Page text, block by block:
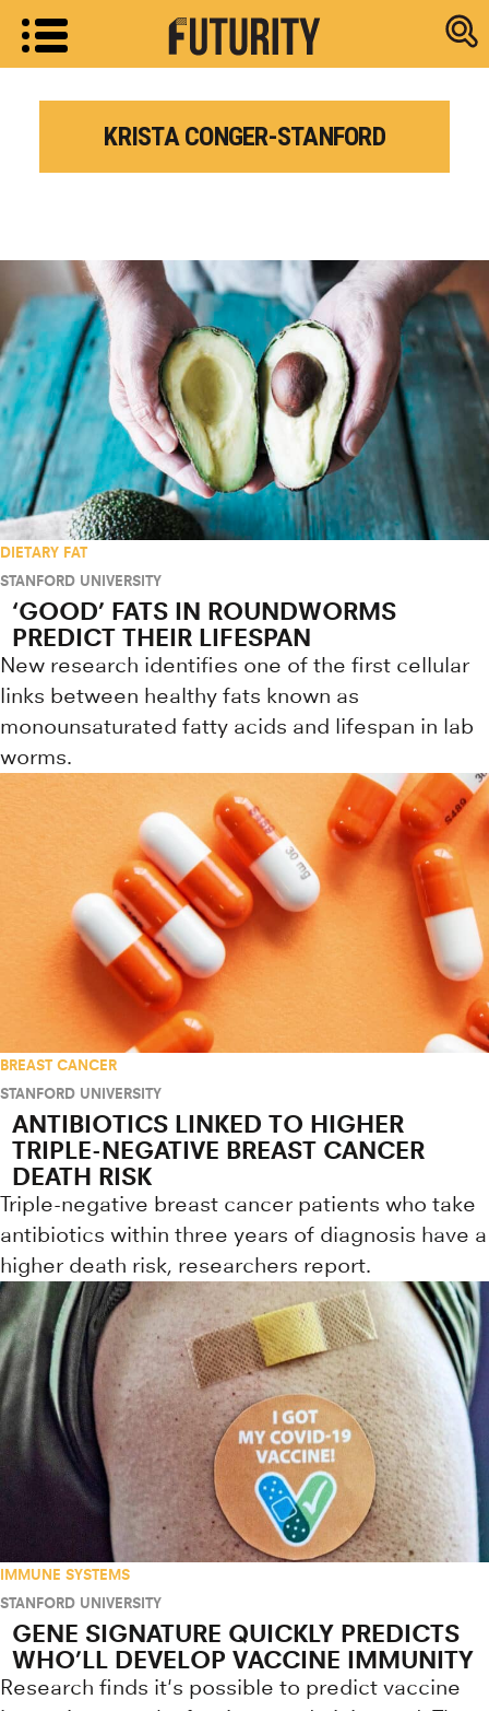
Research
KRISTA CONGER-STANFORD
DIETARY FAT
STANFORD UNIVERSITY
‘GOOD’ FATS IN ROUNDWORMS
PREDICT THEIR LIFESPAN
New research identifies one of the first cellular
links between healthy fats known as
monounsaturated fatty acids and lifespan in lab
worms.
BREAST CANCER
STANFORD UNIVERSITY
ANTIBIOTICS LINKED TO HIGHER
TRIPLE-NEGATIVE BREAST CANCER
DEATH RISK
Triple-negative breast cancer patients who take
antibiotics within three years of diagnosis have a
higher death risk, researchers report.
IMMUNE SYSTEMS
STANFORD UNIVERSITY
GENE SIGNATURE QUICKLY PREDICTS
WHO’LL DEVELOP VACCINE IMMUNITY
Research finds it's possible to predict vaccine